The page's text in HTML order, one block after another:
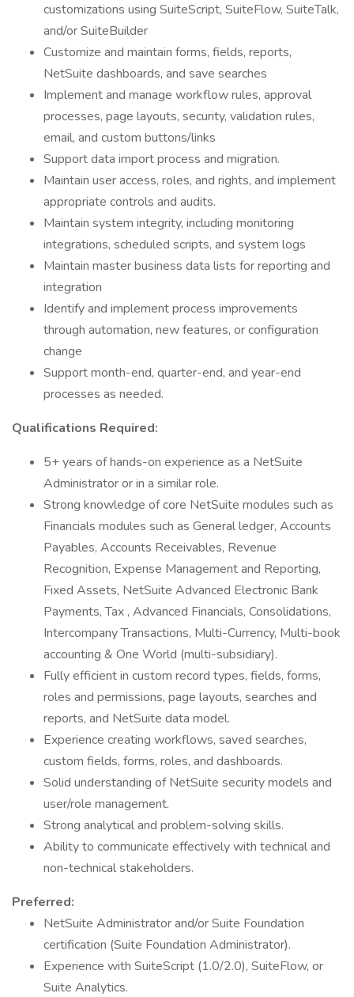
customizations using SuiteScript, SuiteFlow, SuiteTalk,
and/or SuiteBuilder
Customize and maintain forms, fields, reports,
NetSuite dashboards, and save searches
Implement and manage workflow rules, approval
processes, page layouts, security, validation rules,
email, and custom buttons/links
Support data import process and migration.
Maintain user access, roles, and rights, and implement
appropriate controls and audits.
Maintain system integrity, including monitoring
integrations, scheduled scripts, and system logs
Maintain master business data lists for reporting and
integration
Identify and implement process improvements
through automation, new features, or configuration
change
Support month-end, quarter-end, and year-end
processes as needed.
Qualifications Required:
5+ years of hands-on experience as a NetSuite
Administrator or in a similar role.
Strong knowledge of core NetSuite modules such as
Financials modules such as General ledger, Accounts
Payables, Accounts Receivables, Revenue
Recognition, Expense Management and Reporting,
Fixed Assets, NetSuite Advanced Electronic Bank
Payments, Tax , Advanced Financials, Consolidations,
Intercompany Transactions, Multi-Currency, Multi-book
accounting & One World (multi-subsidiary).
Fully efficient in custom record types, fields, forms,
roles and permissions, page layouts, searches and
reports, and NetSuite data model.
Experience creating workflows, saved searches,
custom fields, forms, roles, and dashboards.
Solid understanding of NetSuite security models and
user/role management.
Strong analytical and problem-solving skills.
Ability to communicate effectively with technical and
non-technical stakeholders.
Preferred:
NetSuite Administrator and/or Suite Foundation
certification (Suite Foundation Administrator).
Experience with SuiteScript (1.0/2.0), SuiteFlow, or
Suite Analytics.